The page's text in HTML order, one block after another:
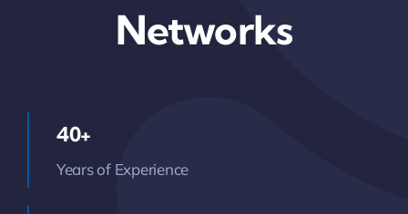
Networks
40+
Years of Experience